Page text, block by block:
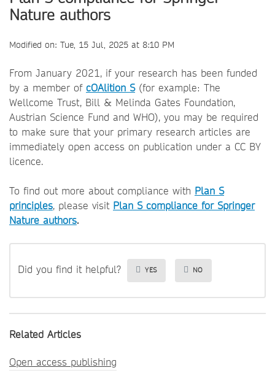
Nature authors
Modified on: Tue, 15 Jul, 2025 at 8:10 PM
From January 2021, if your research has been funded
by a member of cOAlition S(for example: The
Wellcome Trust, Bill & Melinda Gates Foundation,
Austrian Science Fund and WHO), you may be required
to make sure that your primary research articles are
immediately open access on publication under a CC BY
licence.
To find out more about compliance with Plan S
principles, please visit Plan S compliance for Springer
Nature authors.
Did you find it helpful? YES NO
Related Articles
Open access publishing